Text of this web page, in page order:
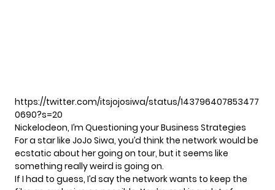
https://twitter.com/itsjojosiwa/status/143796407853477
0690?s=20
Nickelodeon, I’m Questioning your Business Strategies
For a star like JoJo Siwa, you’d think the network would be
ecstatic about her going on tour, but it seems like
something really weird is going on.
If I had to guess, I’d say the network wants to keep the